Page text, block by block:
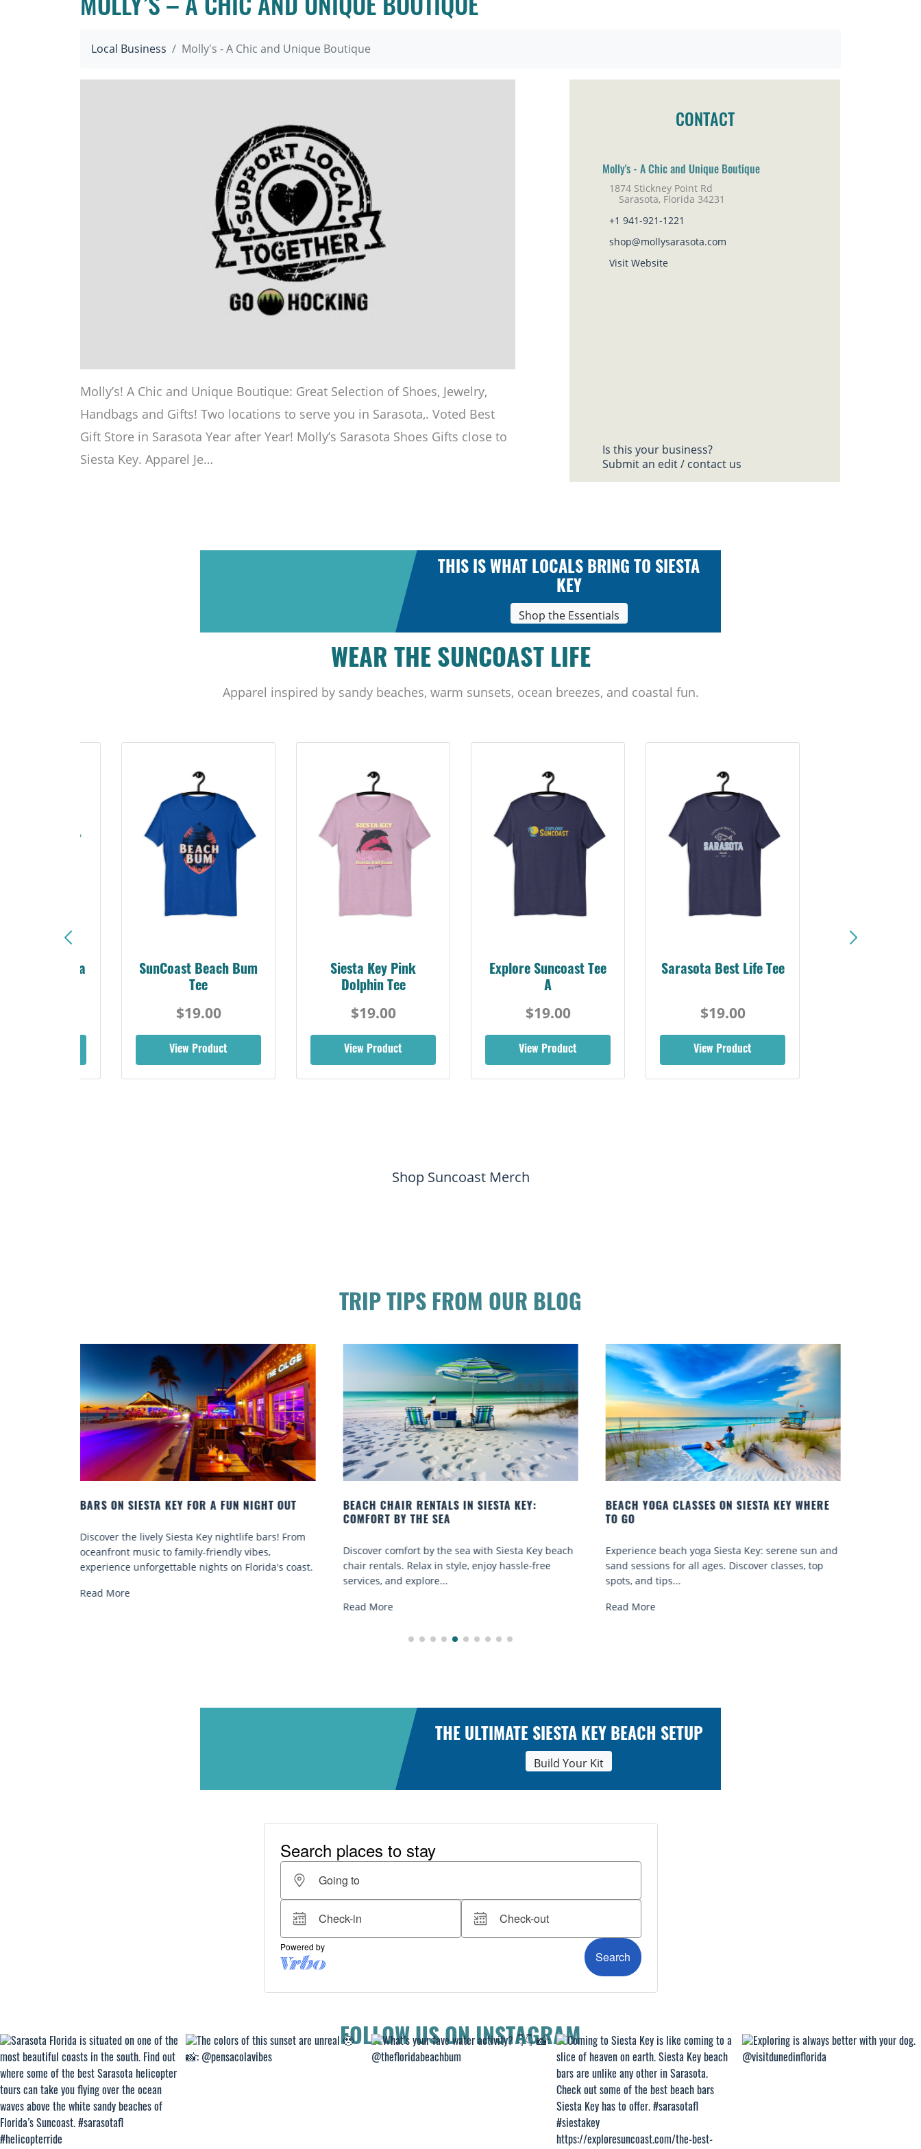
MOLLY’S – A CHIC AND UNIQUE BOUTIQUE
Local Business Molly's - A Chic and Unique Boutique
Molly’s! A Chic and Unique Boutique: Great Selection of Shoes, Jewelry,
Handbags and Gifts! Two locations to serve you in Sarasota,. Voted Best
Gift Store in Sarasota Year after Year! Molly’s Sarasota Shoes Gifts close to
Siesta Key. Apparel Je…
CONTACT
Molly's - A Chic and Unique Boutique
1874 Stickney Point Rd
Sarasota, Florida 34231
+1 941-921-1221
shop@mollysarasota.com
Visit Website
Is this your business?
Submit an edit / contact us
THIS IS WHAT LOCALS BRING TO SIESTA
KEY
Shop the Essentials
WEAR THE SUNCOAST LIFE
Apparel inspired by sandy beaches, warm sunsets, ocean breezes, and coastal fun.
Florida
SunCoast Beach Bum
Tee
$19.00
View Product
Siesta Key Pink
Dolphin Tee
$19.00
View Product
Explore Suncoast Tee
A
$19.00
View Product
Sarasota Best Life Tee
$19.00
View Product
Shop Suncoast Merch
TRIP TIPS FROM OUR BLOG
BARS ON SIESTA KEY FOR A FUN NIGHT OUT
Discover the lively Siesta Key nightlife bars! From
oceanfront music to family-friendly vibes,
experience unforgettable nights on Florida's coast.
Read More
BEACH CHAIR RENTALS IN SIESTA KEY:
COMFORT BY THE SEA
Discover comfort by the sea with Siesta Key beach
chair rentals. Relax in style, enjoy hassle-free
services, and explore...
Read More
BEACH YOGA CLASSES ON SIESTA KEY WHERE
TO GO
Experience beach yoga Siesta Key: serene sun and
sand sessions for all ages. Discover classes, top
spots, and tips...
Read More
THE ULTIMATE SIESTA KEY BEACH SETUP
Build Your Kit
FOLLOW US ON INSTAGRAM